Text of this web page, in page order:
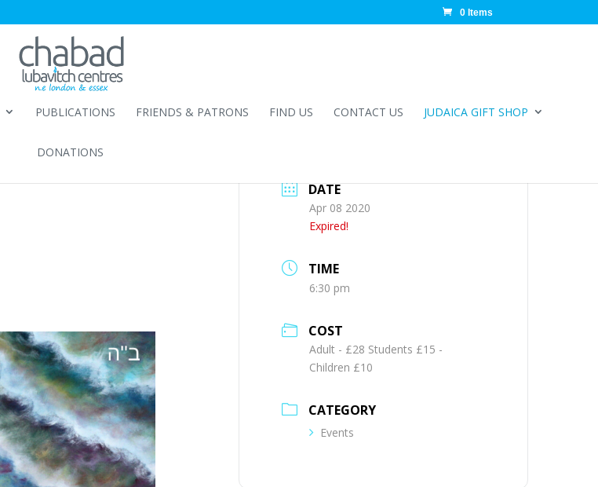
0 Items
PUBLICATIONS FRIENDS & PATRONS FIND US CONTACT US JUDAICA GIFT SHOP
DONATIONS
DATE
Apr 08 2020
Expired!
TIME
6:30 pm
COST
Adult - £28 Students £15 -
Children £10
CATEGORY
Events